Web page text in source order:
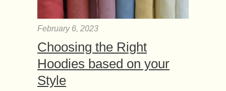
February 6, 2023
Choosing the Right
Hoodies based on your
Style